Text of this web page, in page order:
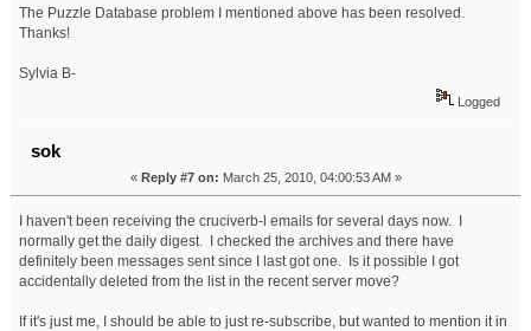
The Puzzle Database problem I mentioned above has been resolved.
Thanks!
Sylvia B-
Logged
sok
« Reply #7 on: March 25, 2010, 04:00:53 AM »
I haven't been receiving the cruciverb-l emails for several days now. I
normally get the daily digest. I checked the archives and there have
definitely been messages sent since I last got one. Is it possible I got
accidentally deleted from the list in the recent server move?
If it's just me, I should be able to just re-subscribe, but wanted to mention it in